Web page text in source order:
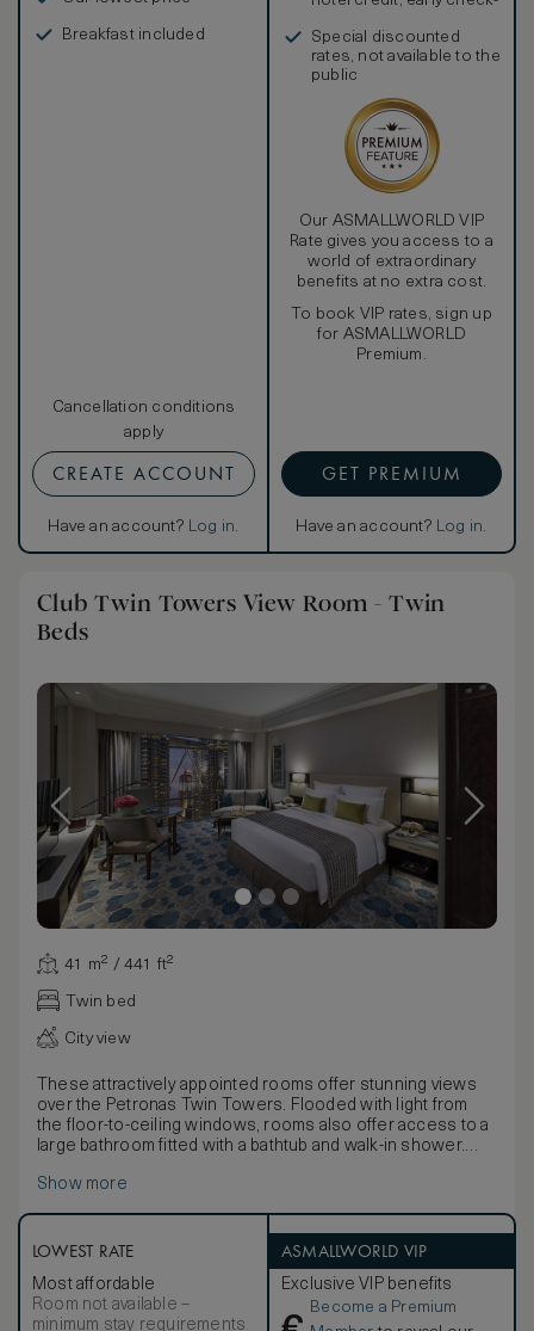
Breakfast included
Cancellation conditions
apply
CREATE ACCOUNT
Have an account? Log in.
Special discounted
rates, not available to the
public
Our ASMALLWORLD VIP
Rate gives you access to a
world of extraordinary
benefits at no extra cost.
To book VIP rates, sign up
for ASMALLWORLD
Premium.
GET PREMIUM
Have an account? Log in.
Club Twin Towers View Room - Twin
Beds
41 m² / 441 ft²
Twin bed
City view
These attractively appointed rooms offer stunning views
over the Petronas Twin Towers. Flooded with light from
the floor-to-ceiling windows, rooms also offer access to a
large bathroom fitted with a bathtub and walk-in shower.
enjoy a chic neutral décor enhanced by stunning gold
from home.
Show more
LOWEST RATE
Most affordable
Room not available –
minimum stay requirements
ASMALLWORLD VIP
Exclusive VIP benefits
Become a Premium